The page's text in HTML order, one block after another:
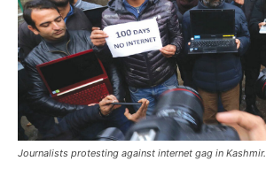
Journalists protesting against internet gag in Kashmir.